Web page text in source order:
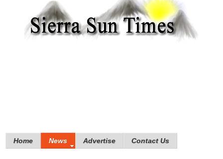
Home News Advertise Contact Us